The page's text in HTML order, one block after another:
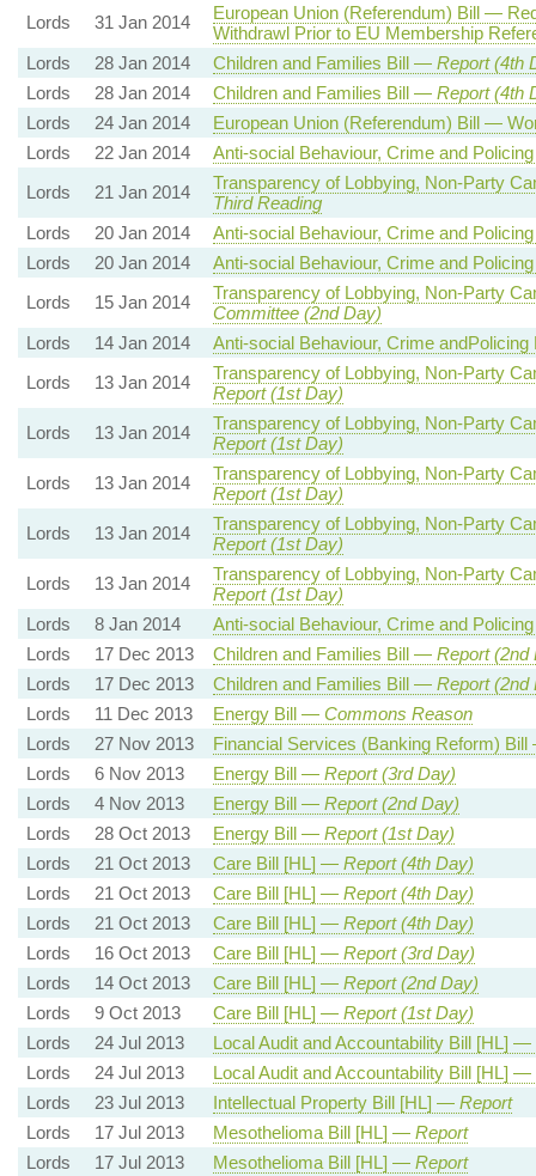
Lords
31 Jan 2014
European Union (Referendum) Bill —
Withdrawl Prior to EU Membership
Lords
28 Jan 2014 Children and Families Bill — Report (4th
Lords
28 Jan 2014 Children and Families Bill — Report (4th
Lords
24 Jan 2014
European Union (Referendum) Bill —
Lords
22 Jan 2014
Anti-social Behaviour, Crime and
Lords
21 Jan 2014
Transparency of Lobbying, Non-Party
Third Reading
Lords
20 Jan 2014
Anti-social Behaviour, Crime and
Lords
20 Jan 2014
Anti-social Behaviour, Crime and
Lords
15 Jan 2014
Transparency of Lobbying, Non-Party
Committee (2nd Day)
Lords
14 Jan 2014
Anti-social Behaviour, Crime
Lords
13 Jan 2014
Transparency of Lobbying, Non-Party
Report (1st Day)
Lords
13 Jan 2014
Transparency of Lobbying, Non-Party
Report (1st Day)
Lords
13 Jan 2014
Transparency of Lobbying, Non-Party
Report (1st Day)
Lords
13 Jan 2014
Transparency of Lobbying, Non-Party
Report (1st Day)
Lords
13 Jan 2014
Transparency of Lobbying, Non-Party
Report (1st Day)
Lords
8 Jan 2014
Anti-social Behaviour, Crime and
Lords
17 Dec 2013 Children and Families Bill — Report (2nd
Lords
17 Dec 2013 Children and Families Bill — Report (2nd
Lords
11 Dec 2013 Energy Bill — Commons Reason
Lords
27 Nov 2013
Financial Services (Banking Reform)
Lords
6 Nov 2013 Energy Bill — Report (3rd Day)
Lords
4 Nov 2013 Energy Bill — Report (2nd Day)
Lords
28 Oct 2013 Energy Bill — Report (1st Day)
Lords
21 Oct 2013 Care Bill [HL] — Report (4th Day)
Lords
21 Oct 2013 Care Bill [HL] — Report (4th Day)
Lords
21 Oct 2013 Care Bill [HL] — Report (4th Day)
Lords
16 Oct 2013 Care Bill [HL] — Report (3rd Day)
Lords
14 Oct 2013 Care Bill [HL] — Report (2nd Day)
Lords
9 Oct 2013 Care Bill [HL] — Report (1st Day)
Lords
24 Jul 2013 Local Audit and Accountability Bill [HL] —
Lords
24 Jul 2013 Local Audit and Accountability Bill [HL] —
Lords
23 Jul 2013 Intellectual Property Bill [HL] — Report
Lords
17 Jul 2013 Mesothelioma Bill [HL] — Report
Lords
17 Jul 2013 Mesothelioma Bill [HL] — Report